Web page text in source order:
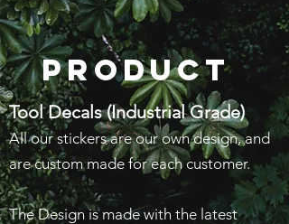
Product
Tool Decals (Industrial Grade)
All our stickers are our own design, and
are custom made for each customer.
The Design is made with the latest